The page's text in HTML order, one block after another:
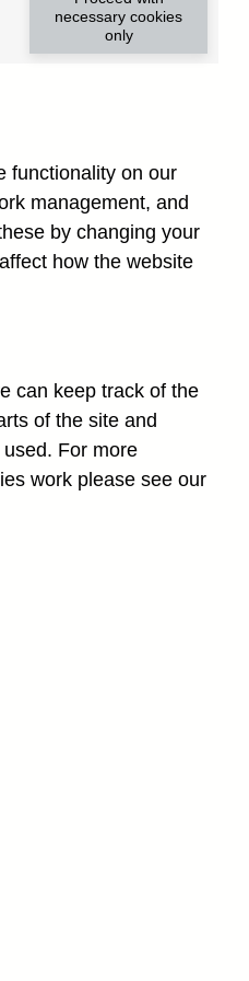
Go
necessary cookies
only
functionality on our
management, and
by changing your
how the website
can keep track of the
of the site and
For more
work please see our